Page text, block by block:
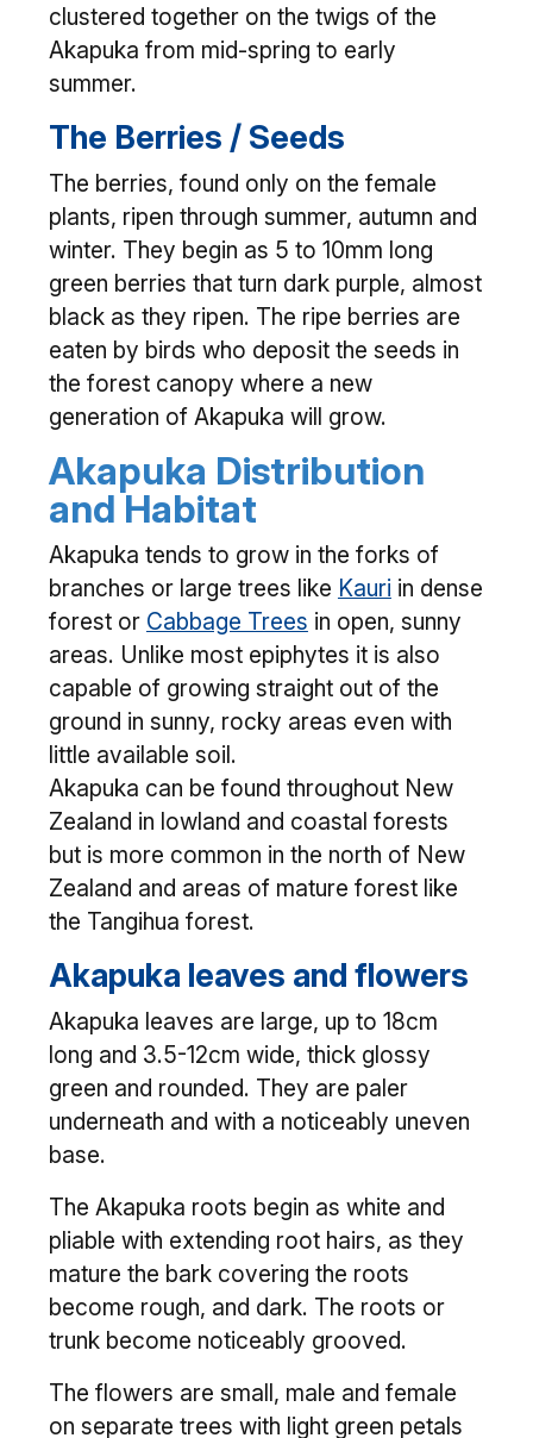
clustered together on the twigs of the
Akapuka from mid-spring to early
summer.
The Berries / Seeds
The berries, found only on the female
plants, ripen through summer, autumn and
winter. They begin as 5 to 10mm long
green berries that turn dark purple, almost
black as they ripen. The ripe berries are
eaten by birds who deposit the seeds in
the forest canopy where a new
generation of Akapuka will grow.
Akapuka Distribution
and Habitat
Akapuka tends to grow in the forks of
branches or large trees like Kauri in dense
forest or Cabbage Trees in open, sunny
areas. Unlike most epiphytes it is also
capable of growing straight out of the
ground in sunny, rocky areas even with
little available soil.
Akapuka can be found throughout New
Zealand in lowland and coastal forests
but is more common in the north of New
Zealand and areas of mature forest like
the Tangihua forest.
Akapuka leaves and flowers
Akapuka leaves are large, up to 18cm
long and 3.5-12cm wide, thick glossy
green and rounded. They are paler
underneath and with a noticeably uneven
base.
The Akapuka roots begin as white and
pliable with extending root hairs, as they
mature the bark covering the roots
become rough, and dark. The roots or
trunk become noticeably grooved.
The flowers are small, male and female
on separate trees with light green petals